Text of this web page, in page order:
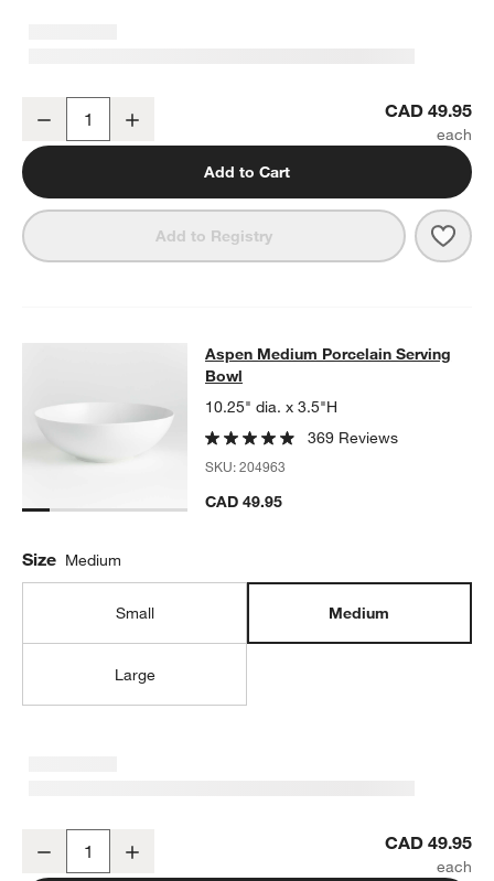
Decrease CAD 49.95
Add to Cart
Add to Registry
Aspen Medium Porcelain Serving
ASPEN MEDIUM PORCELAIN SERVING BOWLITEMS SKIPPED.
Aspen Medium Porcelain Serving
Bowl
10.25" dia. x 3.5"H
369 Reviews
SKU:204963
CAD 49.95
Size Medium
Small Medium
Large
Decrease CAD 49.95